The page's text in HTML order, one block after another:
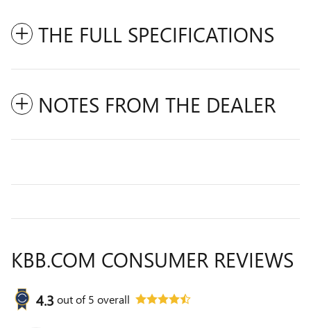
THE FULL SPECIFICATIONS
NOTES FROM THE DEALER
KBB.COM CONSUMER REVIEWS
4.3 out of5 overall